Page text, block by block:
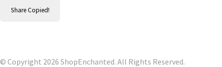
Share Copied!
© Copyright 2026 ShopEnchanted. All Rights Reserved.